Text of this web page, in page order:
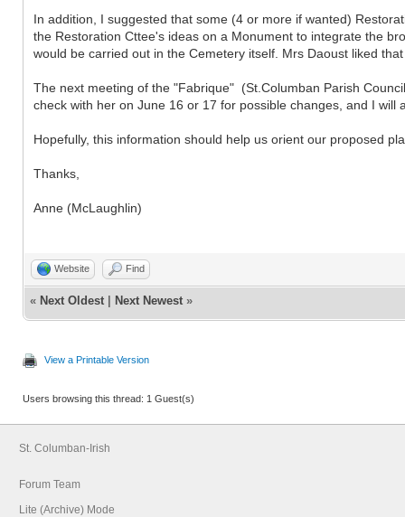
In addition, I suggested that some (4 or more if wanted)
the Restoration Cttee's ideas on a Monument to integrate the
would be carried out in the Cemetery itself. Mrs Daoust liked
The next meeting of the "Fabrique" (St.Columban Parish
check with her on June 16 or 17 for possible changes, and I will
Hopefully, this information should help us orient our proposed
Thanks,
Anne (McLaughlin)
Website Find
« Next Oldest Next Newest »
View a Printable Version
Users browsing this thread: 1 Guest(s)
St. Columban-Irish
Forum Team
Lite (Archive) Mode